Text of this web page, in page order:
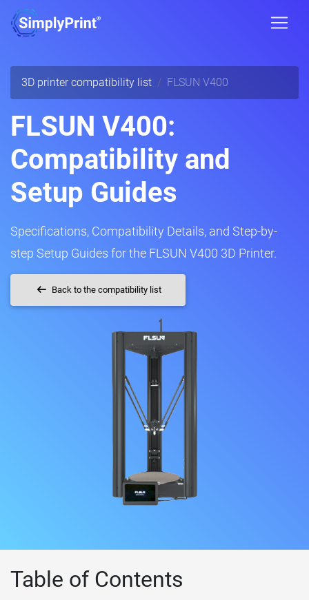
3D printer compatibility list FLSUN V400
FLSUN V400:
Compatibility and
Setup Guides
Specifications, Compatibility Details, and Step-by-
step Setup Guides for the FLSUN V400 3D Printer.
Back to the compatibility list
Table of Contents